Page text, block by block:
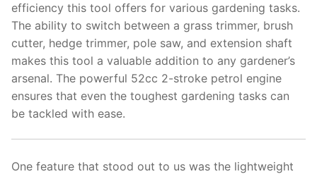
efficiency this tool offers for various gardening tasks.
The ability to switch between a grass trimmer, brush
cutter, hedge trimmer, pole saw, and extension shaft
makes this tool a valuable addition to any gardener’s
arsenal. The powerful 52cc 2-stroke petrol engine
ensures that even the toughest gardening tasks can
be tackled with ease.
One feature that stood out to us was the lightweight